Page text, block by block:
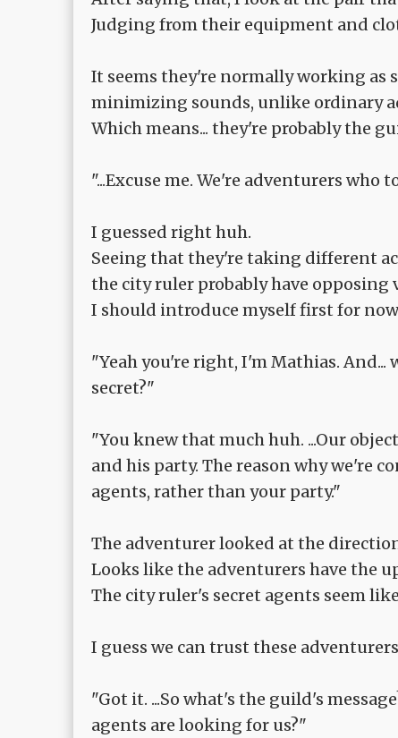
Judging from their equipment and
It seems they're normally working as
minimizing sounds, unlike ordinary
Which means... they're probably the
"...Excuse me. We're adventurers
I guessed right huh.
Seeing that they're taking different
the city ruler probably have opposing
I should introduce myself first for
"Yeah you're right, I'm Mathias.
secret?"
"You knew that much huh. ...Our
and his party. The reason why we're
agents, rather than your party."
The adventurer looked at the
Looks like the adventurers have the
The city ruler's secret agents seem
I guess we can trust these
"Got it. ...So what's the guild's
agents are looking for us?"